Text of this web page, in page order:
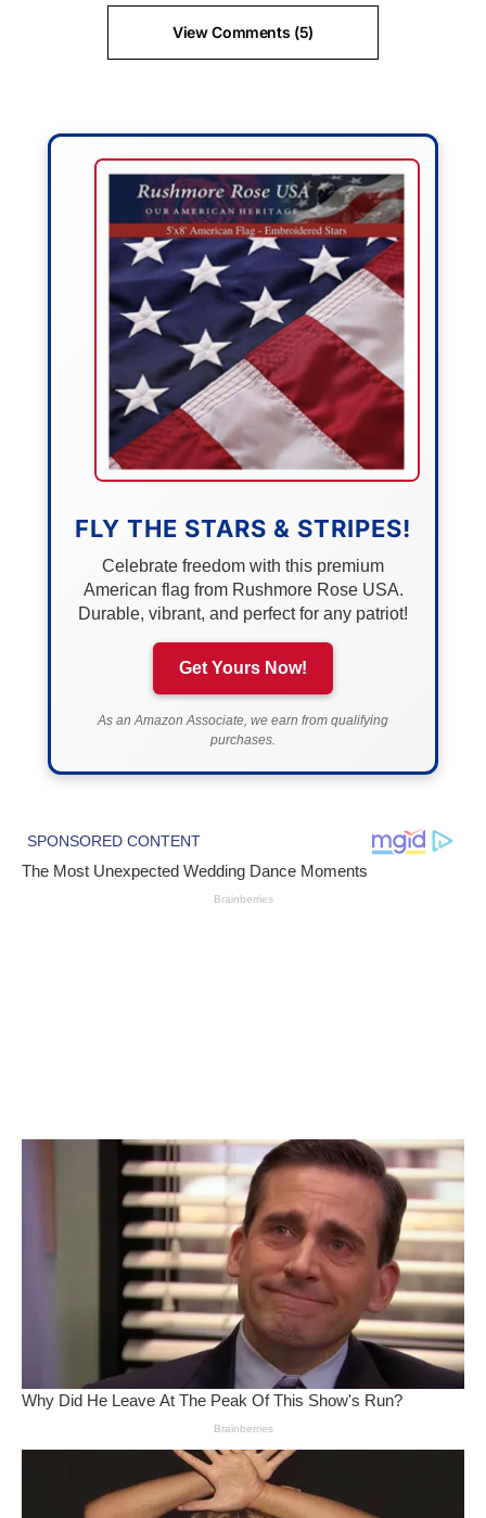
View Comments (5)
FLY THE STARS & STRIPES!
Celebrate freedom with this premium
American flag from Rushmore Rose USA.
Durable, vibrant, and perfect for any patriot!
Get Yours Now!
As an Amazon Associate, we earn from qualifying
purchases.